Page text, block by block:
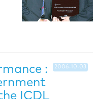
2006-10-03
:
ICDL